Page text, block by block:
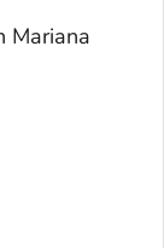
Mariana